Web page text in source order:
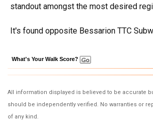
standout amongst the most desired
It's found opposite Bessarion TTC
What's Your Walk Score?
All information displayed is believed to be accurate
should be independently verified. No warranties or
of any kind.